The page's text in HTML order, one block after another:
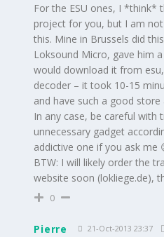
For the ESU ones, I *think*
project for you, but I am
this. Mine in Brussels did
Loksound Micro, gave him
would download it from
decoder – it took 10-15
and have such a good store
In any case, be careful with
unnecessary gadget
addictive one if you ask me
BTW: I will likely order the
website soon (lokliege.de),
0
Pierre 21-Oct-2013 23:37